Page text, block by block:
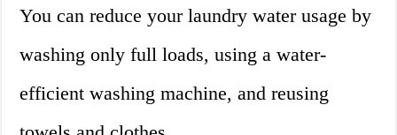
You can reduce your laundry water usage by
washing only full loads, using a water-
efficient washing machine, and reusing